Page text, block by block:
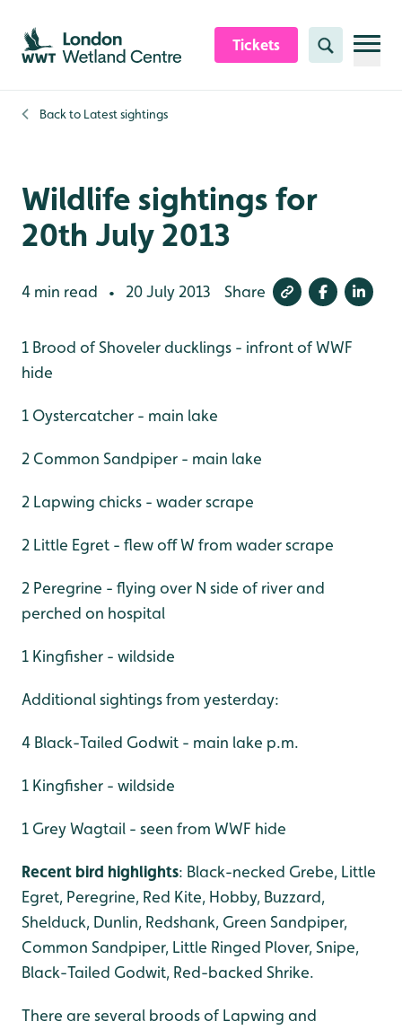
Skip to content header
Skip to main content
Skip to content footer
Tickets Search
Back to Latest sightings
Wildlife sightings for
20th July 2013
4 min read • 20 July 2013 Share
1 Brood of Shoveler ducklings - infront of WWF
hide
1 Oystercatcher - main lake
2 Common Sandpiper - main lake
2 Lapwing chicks - wader scrape
2 Little Egret - flew off W from wader scrape
2 Peregrine - flying over N side of river and
perched on hospital
1 Kingfisher - wildside
Additional sightings from yesterday:
4 Black-Tailed Godwit - main lake p.m.
1 Kingfisher - wildside
1 Grey Wagtail - seen from WWF hide
Recent bird highlights: Black-necked Grebe, Little
Egret, Peregrine, Red Kite, Hobby, Buzzard,
Shelduck, Dunlin, Redshank, Green Sandpiper,
Common Sandpiper, Little Ringed Plover, Snipe,
Black-Tailed Godwit, Red-backed Shrike.
There are several broods of Lapwing and